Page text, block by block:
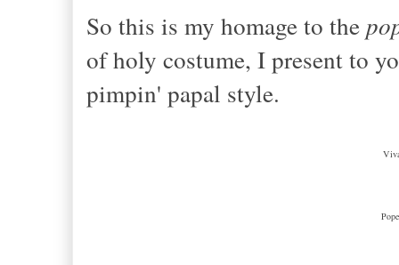
So this is my homage to the
of holy costume, I present to
pimpin' papal style.